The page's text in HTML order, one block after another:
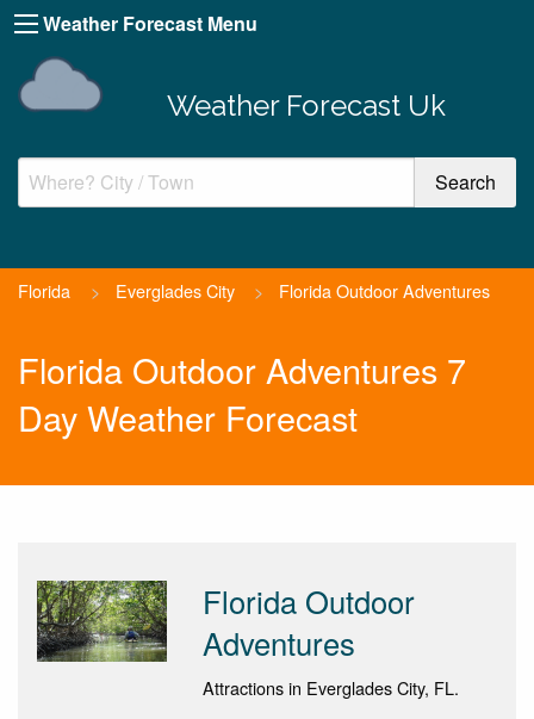
Weather Forecast Menu
Weather Forecast Uk
Florida > Everglades City > Florida Outdoor Adventures
Florida Outdoor Adventures 7
Day Weather Forecast
Florida Outdoor
Adventures
Attractions in Everglades City, FL.